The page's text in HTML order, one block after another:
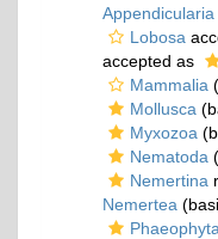
Appendicularia
Lobosa
accepted as
Mammalia
Mollusca
Myxozoa
Nematoda
Nemertina
Nemertea
Phaeophyta